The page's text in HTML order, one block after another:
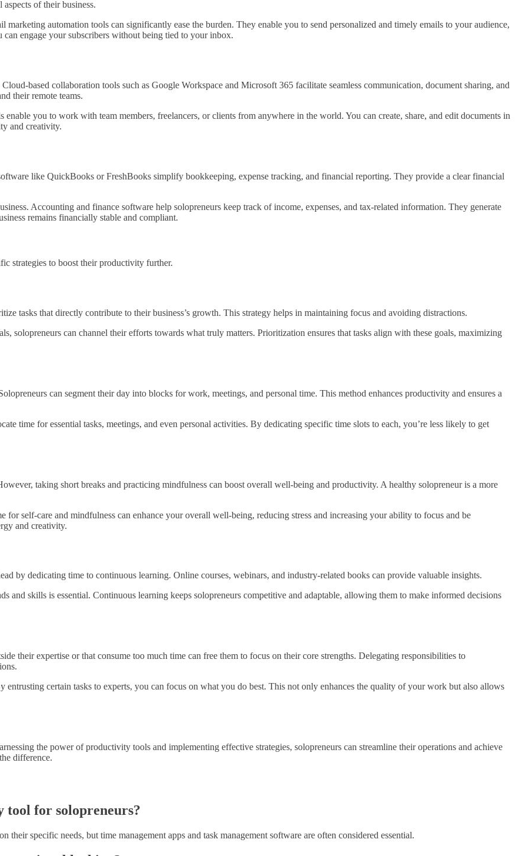
of their business.
automation tools can significantly ease the burden. They enable you to send personalized and timely emails to your audience,
engage your subscribers without being tied to your inbox.
based collaboration tools such as Google Workspace and Microsoft 365 facilitate seamless communication, document sharing, and
their remote teams.
you to work with team members, freelancers, or clients from anywhere in the world. You can create, share, and edit documents in
and creativity.
like QuickBooks or FreshBooks simplify bookkeeping, expense tracking, and financial reporting. They provide a clear financial
Accounting and finance software help solopreneurs keep track of income, expenses, and tax-related information. They generate
remains financially stable and compliant.
strategies to boost their productivity further.
tasks that directly contribute to their business’s growth. This strategy helps in maintaining focus and avoiding distractions.
solopreneurs can channel their efforts towards what truly matters. Prioritization ensures that tasks align with these goals, maximizing
can segment their day into blocks for work, meetings, and personal time. This method enhances productivity and ensures a
time for essential tasks, meetings, and even personal activities. By dedicating specific time slots to each, you’re less likely to get
taking short breaks and practicing mindfulness can boost overall well-being and productivity. A healthy solopreneur is a more
for self-care and mindfulness can enhance your overall well-being, reducing stress and increasing your ability to focus and be
and creativity.
by dedicating time to continuous learning. Online courses, webinars, and industry-related books can provide valuable insights.
and skills is essential. Continuous learning keeps solopreneurs competitive and adaptable, allowing them to make informed decisions
their expertise or that consume too much time can free them to focus on their core strengths. Delegating responsibilities to
entrusting certain tasks to experts, you can focus on what you do best. This not only enhances the quality of your work but also allows
the power of productivity tools and implementing effective strategies, solopreneurs can streamline their operations and achieve
difference.
for solopreneurs?
specific needs, but time management apps and task management software are often considered essential.